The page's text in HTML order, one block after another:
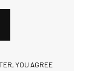
YOU AGREE